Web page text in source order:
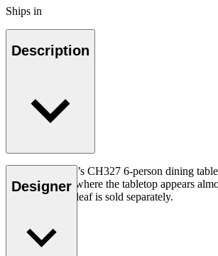
Ships in
Description
Hans J. Wegner’s CH327 6-person dining
unusual design where the tabletop appears
CH327T insert leaf is sold separately.
Designer